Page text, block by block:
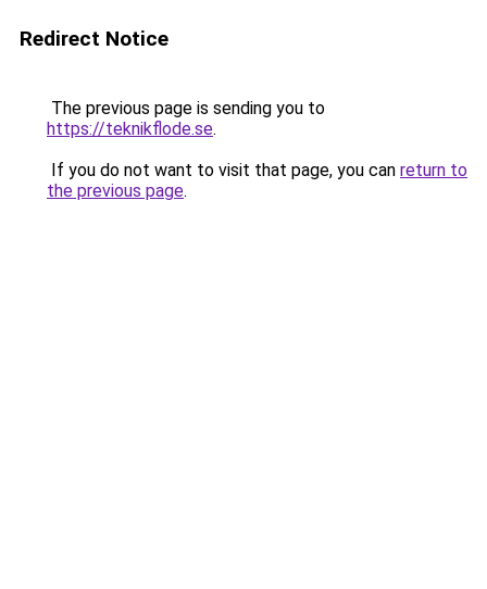
Redirect Notice
The previous page is sending you to
https://teknikflode.se.
If you do not want to visit that page, you can return to
the previous page.